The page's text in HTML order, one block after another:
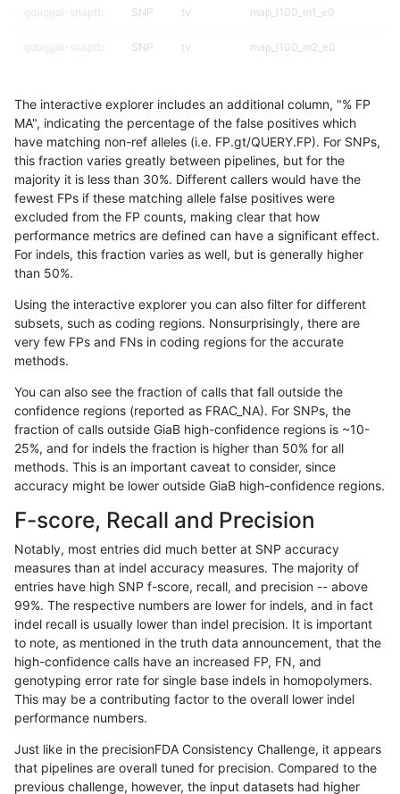
gduggal-snapfb SNP tv map_l100_m1_e0
gduggal-snapfb SNP tv map_l100_m2_e0
gduggal-snapfb map_l125_m0_e0
gduggal-snapfb SNP tv map_l125_m1_e0
gduggal-snapfb SNP tv map_l125_m2_e0
gduggal-snapfb SNP tv map_l125_m2_e1
gduggal-snapfb SNP tv map_l150_m0_e0
gduggal-snapfb SNP tv map_l150_m2_e0
gduggal-snapfb
gduggal-snapfb SNP tv map_l250_m0_e0
gduggal-snapfb SNP tv map_l250_m1_e0
gduggal-snapfb SNP tv map_l250_m2_e0
gduggal-snapfb
gduggal-snapfb SNP tv segdup
gduggal-snapfb SNP tv segdupwithalt
gduggal-snapfb SNP tv tech_badpromoters
gduggal-snapplat INDEL
gduggal-snapplat INDEL * HG002complexvar
gduggal-snapplat INDEL * HG002compoundhet
gduggal-snapplat INDEL * decoy
The interactive explorer includes an additional column, "% FP
MA", indicating the percentage of the false positives which
have matching non-ref alleles (i.e. FP.gt/QUERY.FP). For SNPs,
this fraction varies greatly between pipelines, but for the
majority it is less than 30%. Different callers would have the
fewest FPs if these matching allele false positives were
excluded from the FP counts, making clear that how
performance metrics are defined can have a significant effect.
For indels, this fraction varies as well, but is generally higher
than 50%.
Using the interactive explorer you can also filter for different
subsets, such as coding regions. Nonsurprisingly, there are
very few FPs and FNs in coding regions for the accurate
methods.
You can also see the fraction of calls that fall outside the
confidence regions (reported as FRAC_NA). For SNPs, the
fraction of calls outside GiaB high-confidence regions is ~10-
25%, and for indels the fraction is higher than 50% for all
methods. This is an important caveat to consider, since
accuracy might be lower outside GiaB high-confidence regions.
F-score, Recall and Precision
Notably, most entries did much better at SNP accuracy
measures than at indel accuracy measures. The majority of
entries have high SNP f-score, recall, and precision -- above
99%. The respective numbers are lower for indels, and in fact
indel recall is usually lower than indel precision. It is important
to note, as mentioned in the truth data announcement, that the
high-confidence calls have an increased FP, FN, and
genotyping error rate for single base indels in homopolymers.
This may be a contributing factor to the overall lower indel
performance numbers.
Just like in the precisionFDA Consistency Challenge, it appears
that pipelines are overall tuned for precision. Compared to the
previous challenge, however, the input datasets had higher